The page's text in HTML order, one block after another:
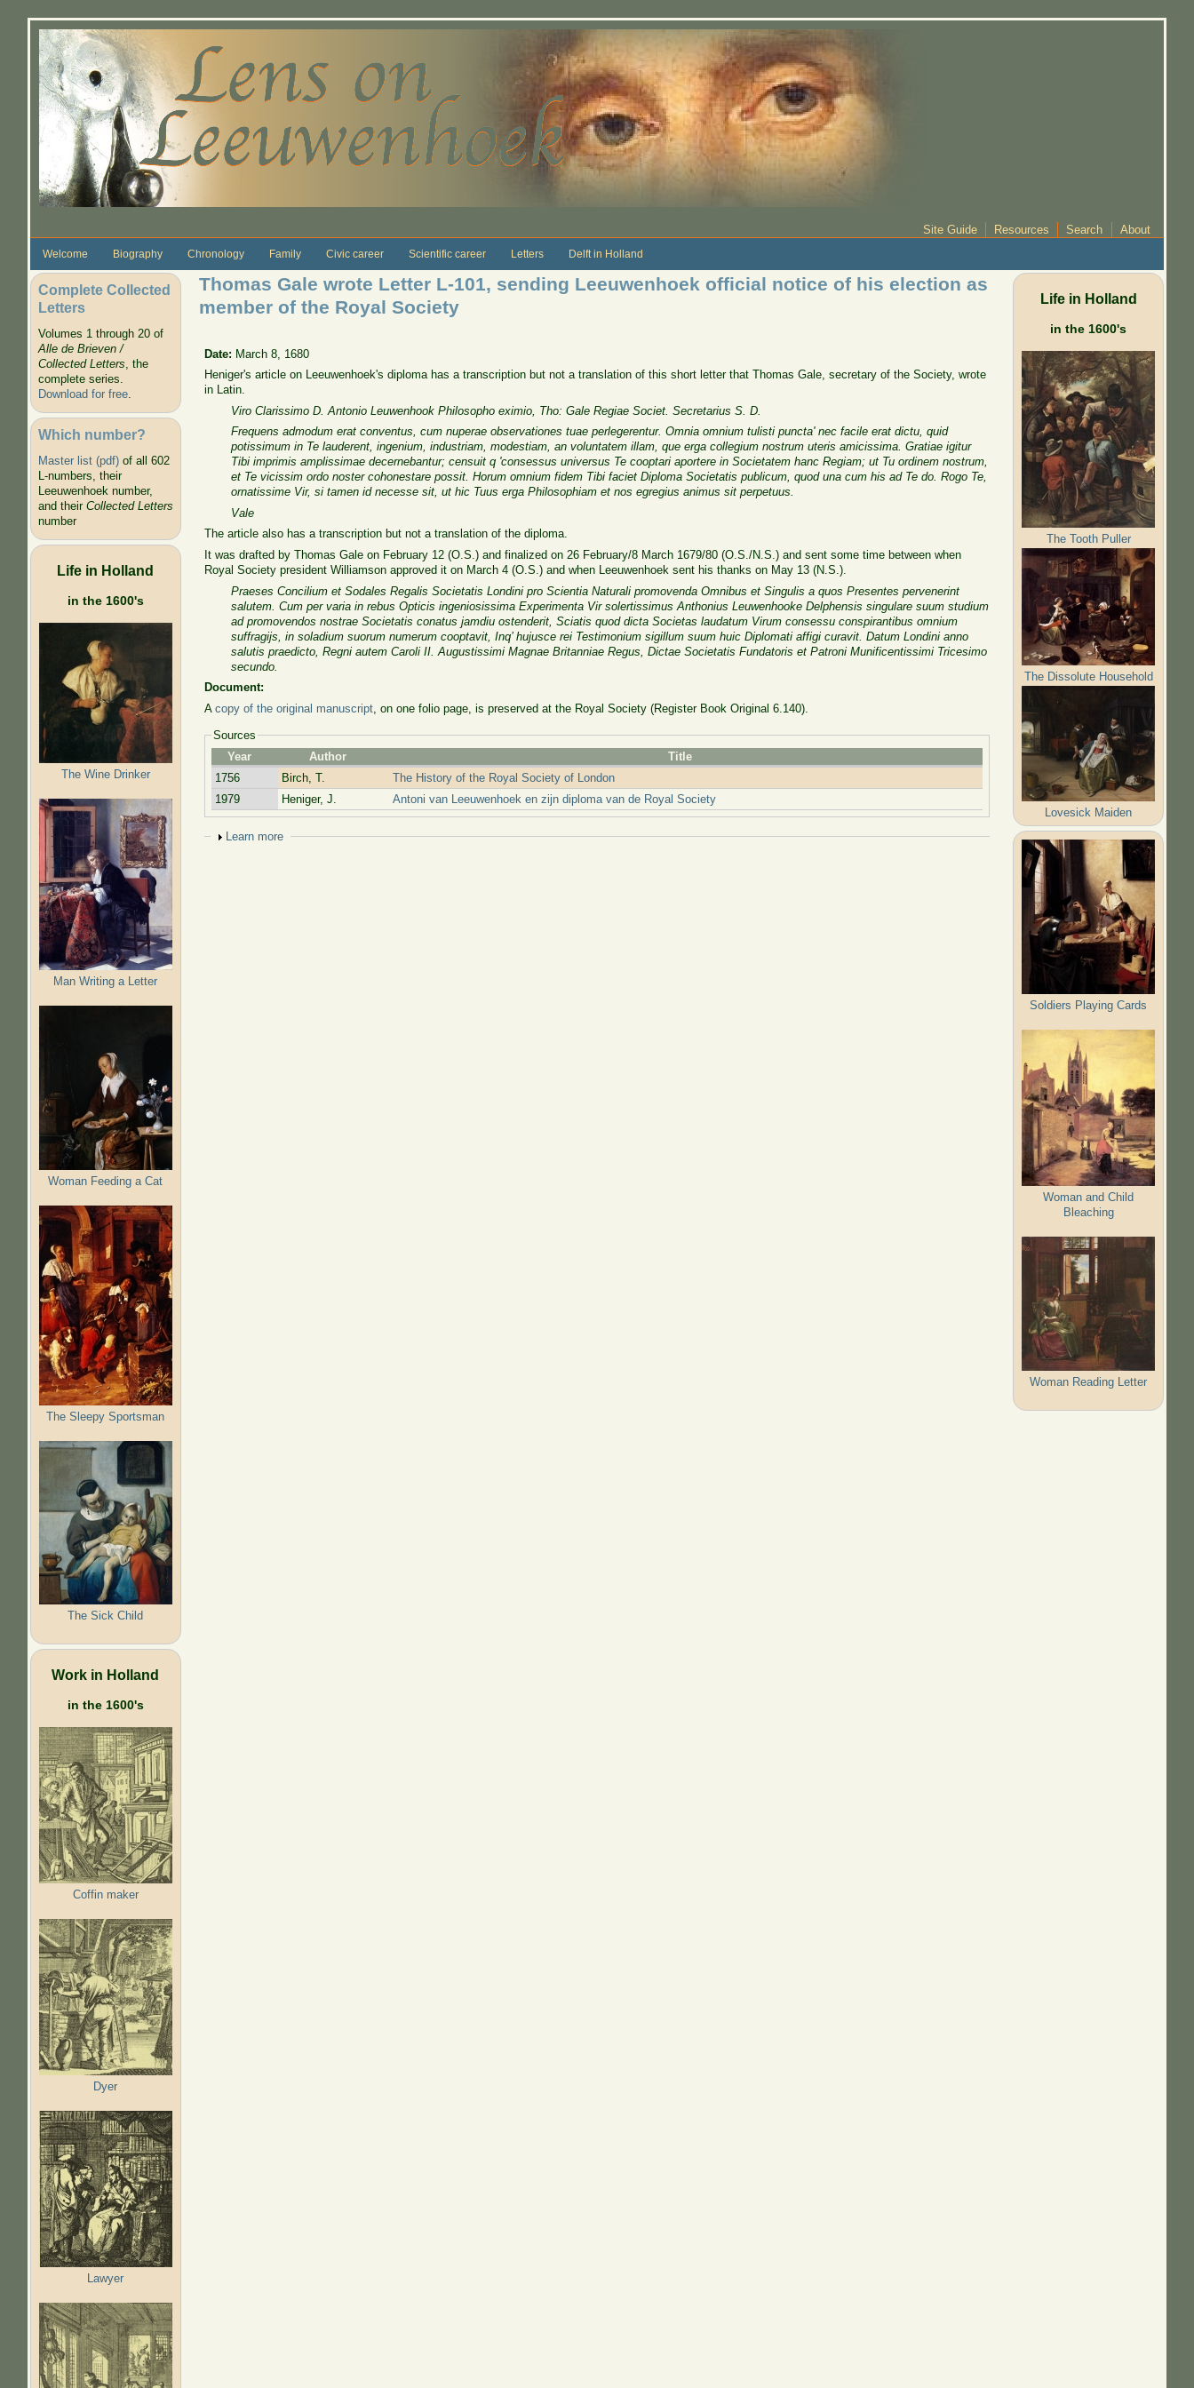
Site Guide Resources Search About
Welcome Biography Chronology Family Civic career Scientific career Letters Delft in Holland
Complete Collected
Letters
Volumes 1 through 20 of
Alle de Brieven /
Collected Letters, the
complete series.
Download for free.
Which number?
Master list (pdf)of all 602
L-numbers, their
Leeuwenhoek number,
and their Collected Letters
number
Life in Holland
in the 1600's
The Wine Drinker
Man Writing a Letter
Woman Feeding a Cat
The Sleepy Sportsman
The Sick Child
Work in Holland
in the 1600's
Coffin maker
Dyer
Lawyer
Thomas Gale wrote Letter L-101, sending Leeuwenhoek official notice of his election as
member of the Royal Society
Date: March 8, 1680
Heniger's article on Leeuwenhoek's diploma has a transcription but not a translation of this short letter that Thomas Gale, secretary of the Society, wrote
in Latin.
Viro Clarissimo D. Antonio Leuwenhook Philosopho eximio, Tho: Gale Regiae Societ. Secretarius S. D.
Frequens admodum erat conventus, cum nuperae observationes tuae perlegerentur. Omnia omnium tulisti puncta' nec facile erat dictu, quid
potissimum in Te lauderent, ingenium, industriam, modestiam, an voluntatem illam, que erga collegium nostrum uteris amicissima. Gratiae igitur
Tibi imprimis amplissimae decernebantur; censuit q 'consessus universus Te cooptari aportere in Societatem hanc Regiam; ut Tu ordinem nostrum,
et Te vicissim ordo noster cohonestare possit. Horum omnium fidem Tibi faciet Diploma Societatis publicum, quod una cum his ad Te do. Rogo Te,
ornatissime Vir, si tamen id necesse sit, ut hic Tuus erga Philosophiam et nos egregius animus sit perpetuus.
Vale
The article also has a transcription but not a translation of the diploma.
It was drafted by Thomas Gale on February 12 (O.S.) and finalized on 26 February/8 March 1679/80 (O.S./N.S.) and sent some time between when
Royal Society president Williamson approved it on March 4 (O.S.) and when Leeuwenhoek sent his thanks on May 13 (N.S.).
Praeses Concilium et Sodales Regalis Societatis Londini pro Scientia Naturali promovenda Omnibus et Singulis a quos Presentes pervenerint
salutem. Cum per varia in rebus Opticis ingeniosissima Experimenta Vir solertissimus Anthonius Leuwenhooke Delphensis singulare suum studium
ad promovendos nostrae Societatis conatus jamdiu ostenderit, Sciatis quod dicta Societas laudatum Virum consessu conspirantibus omnium
suffragijs, in soladium suorum numerum cooptavit, Inq’ hujusce rei Testimonium sigillum suum huic Diplomati affigi curavit. Datum Londini anno
salutis praedicto, Regni autem Caroli II. Augustissimi Magnae Britanniae Regus, Dictae Societatis Fundatoris et Patroni Munificentissimi Tricesimo
secundo.
Document:
Acopy of the original manuscript , on one folio page, is preserved at the Royal Society (Register Book Original 6.140).
Sources
Year
Author
Title
1756
Birch, T.
The History of the Royal Society of London
1979
Heniger, J. Antoni van Leeuwenhoek en zijn diploma van de Royal Society
Show
Learn more
Life in Holland
in the 1600's
The Tooth Puller
The Dissolute Household
Lovesick Maiden
Soldiers Playing Cards
Woman and Child
Bleaching
Woman Reading Letter